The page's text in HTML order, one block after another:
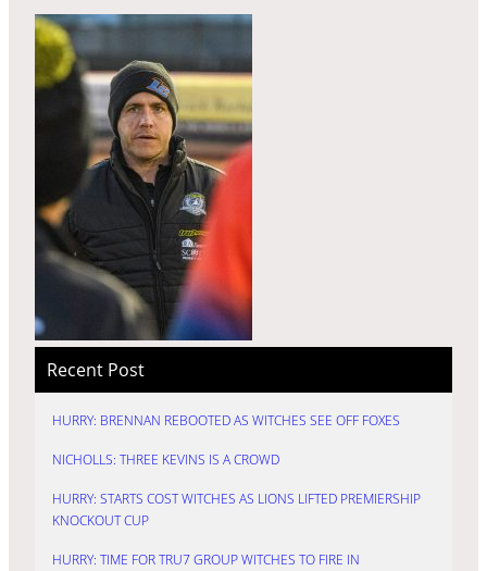
Recent Post
HURRY: BRENNAN REBOOTED AS WITCHES SEE OFF FOXES
NICHOLLS: THREE KEVINS IS A CROWD
HURRY: STARTS COST WITCHES AS LIONS LIFTED PREMIERSHIP
KNOCKOUT CUP
HURRY: TIME FOR TRU7 GROUP WITCHES TO FIRE IN